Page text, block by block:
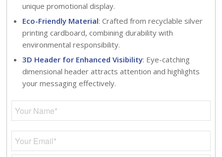
unique promotional display.
Eco-Friendly Material: Crafted from recyclable silver
printing cardboard, combining durability with
environmental responsibility.
3D Header for Enhanced Visibility: Eye-catching
dimensional header attracts attention and highlights
your messaging effectively.